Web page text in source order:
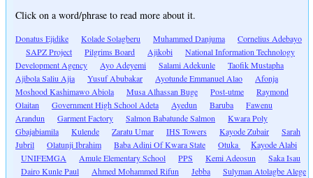
Click on a word/phrase to read more about it.
Donatus Ejidike Kolade Solagberu Muhammed Danjuma
Cornelius Adebayo
SAPZ Project
Pilgrims Board Ajikobi
National Information Technology
Development Agency
Ayo Adeyemi Salami Adekunle
Taofik Mustapha
Ajibola Saliu Ajia
Yusuf Abubakar Ayotunde Emmanuel Alao
Afonja
Moshood Kashimawo Abiola
Musa Alhassan Buge Post-utme
Raymond
Olaitan
Government High School Adeta Ayedun Baruba
Fawenu
Arandun
Garment Factory Salmon Babatunde Salmon
Kwara Poly
Gbajabiamila
Kulende Zaratu Umar IHS Towers Kayode Zubair
Sarah
Jubril
Olatunji Ibrahim Baba Adini Of Kwara State Otuka
Kayode Alabi
UNIFEMGA
Amule Elementary School PPS Kemi Adeosun
Saka Isau
Dairo Kunle Paul
Ahmed Mohammed Rifun Jebba
Sulyman Atolagbe Alege